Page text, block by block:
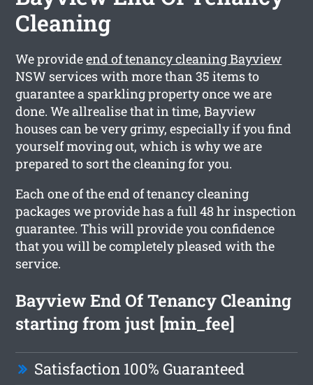
Cleaning
We provideend of tenancy cleaning Bayview
NSW services with more than 35 items to
guarantee a sparkling property once we are
done. We allrealise that in time, Bayview
houses can be very grimy, especially if you find
yourself moving out, which is why we are
prepared to sort the cleaning for you.
Each one of the end of tenancy cleaning
packages we provide has a full 48 hr inspection
guarantee. This will provide you confidence
that you will be completely pleased with the
service.
Bayview End Of Tenancy Cleaning
starting from just [min_fee]
Satisfaction 100% Guaranteed